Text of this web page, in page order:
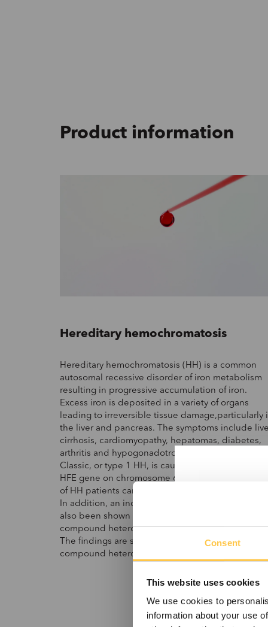
Consent
This website uses cookies
We use cookies to
information about your use
Product information
Hereditary hemochromatosis
Hereditary hemochromatosis (HH) is a common
autosomal recessive disorder of iron metabolism
resulting in progressive accumulation of iron.
Excess iron is deposited in a variety of organs
leading to irreversible tissue damage,particularly
the liver and pancreas. The symptoms include
cirrhosis, cardiomyopathy, hepatomas, diabetes,
arthritis and hypogonadotropic hypogonadism.
Classic, or type 1 HH, is caused by mutation in the
HFE gene on chromosome 6p21.3. More than 80%
of HH patients carry homozygous C282Y mutation.
In addition, an increased risk of developing HH
also been shown in individuals where the
compound heterozygosity C282Y/H63D is
The findings are similar for individuals that are
compound heterozygous for S65C and C282Y.